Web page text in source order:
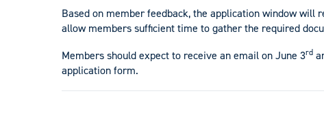
Based on member feedback, the application window will
allow members sufficient time to gather the required
Members should expect to receive an email on June 3rd
application form.